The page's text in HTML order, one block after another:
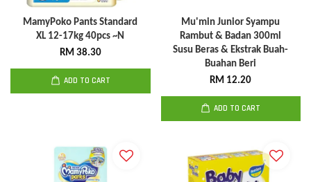
MamyPoko Pants Standard
XL 12-17kg 40pcs ~N
RM 38.30
ADD TO CART
Mu'min Junior Syampu
Rambut & Badan 300ml
Susu Beras & Ekstrak Buah-
Buahan Beri
RM 12.20
ADD TO CART